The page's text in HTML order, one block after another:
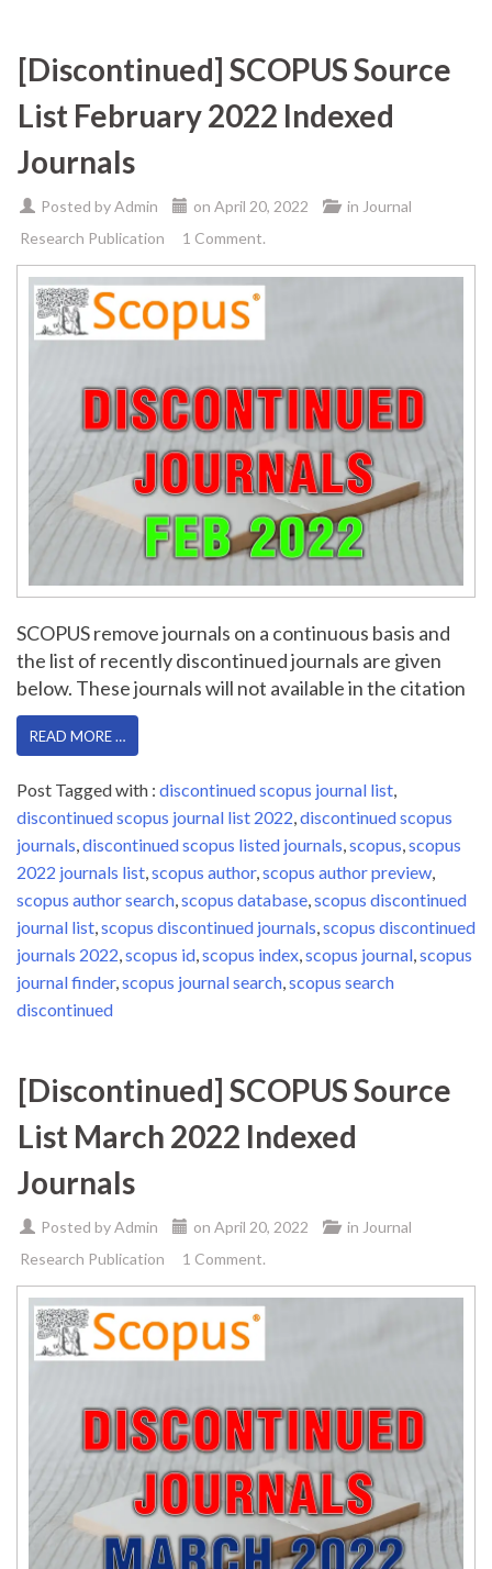
[Discontinued] SCOPUS Source
List February 2022 Indexed
Journals
Posted byAdmin on April 20, 2022 in Journal
Research Publication
1 Comment.
SCOPUS remove journals on a continuous basis and
the list of recently discontinued journals are given
below. These journals will not available in the citation
READ MORE …
Post Tagged with : discontinued scopus journal list
discontinued scopus journal list 2022 discontinued scopus
journals discontinued scopus listed journals scopus scopus
2022 journals list scopus author, scopus author preview
scopus author search scopus database scopus discontinued
journal list scopus discontinued journals scopus discontinued
journals 2022 scopus id scopus index scopus journal scopus
journal finder, scopus journal search scopus search
discontinued
[Discontinued] SCOPUS Source
List March 2022 Indexed
Journals
Posted byAdmin on April 20, 2022 in Journal
Research Publication
1 Comment.